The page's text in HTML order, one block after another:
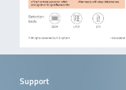
Support